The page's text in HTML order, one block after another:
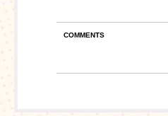
COMMENTS